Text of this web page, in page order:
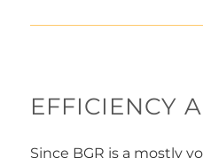
EFFICIENCY
Since BGR is a mostly